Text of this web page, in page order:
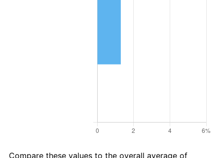
Compare these values to the overall average of